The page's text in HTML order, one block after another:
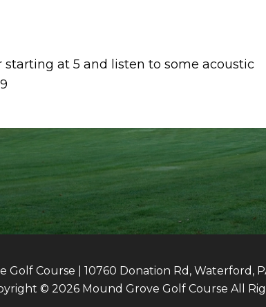
at 5 and listen to some acoustic
Golf Course | 10760 Donation Rd, Waterford,
© 2026 Mound Grove Golf Course All